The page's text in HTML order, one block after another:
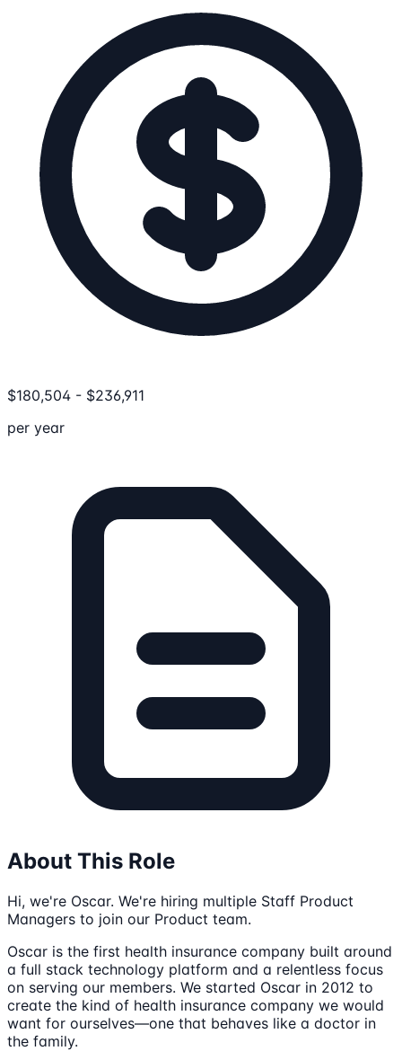
$180,504 - $236,911
per year
About This Role
Hi, we're Oscar. We're hiring multiple Staff Product
Managers to join our Product team.
Oscar is the first health insurance company built around
a full stack technology platform and a relentless focus
on serving our members. We started Oscar in 2012 to
create the kind of health insurance company we would
want for ourselves—one that behaves like a doctor in
the family.